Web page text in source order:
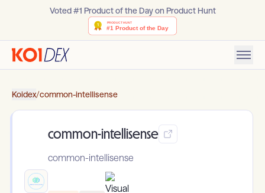
Voted #1 Product of the Day on Product Hunt
Koidex/common-intellisense
common-intellisense
common-intellisense